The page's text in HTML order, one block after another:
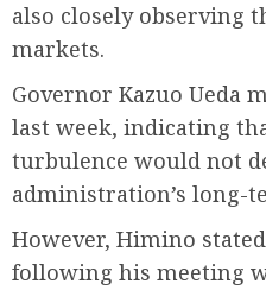
also closely observing
markets.
Governor Kazuo Ueda
last week, indicating
turbulence would not
administration’s long-
However, Himino
following his meeting